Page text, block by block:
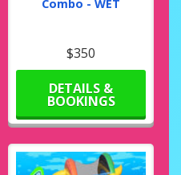
Combo - WET
$350
DETAILS &
BOOKINGS